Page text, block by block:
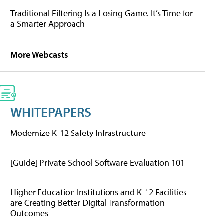
Traditional Filtering Is a Losing Game. It’s Time for
a Smarter Approach
More Webcasts
WHITEPAPERS
Modernize K-12 Safety Infrastructure
[Guide] Private School Software Evaluation 101
Higher Education Institutions and K-12 Facilities
are Creating Better Digital Transformation
Outcomes